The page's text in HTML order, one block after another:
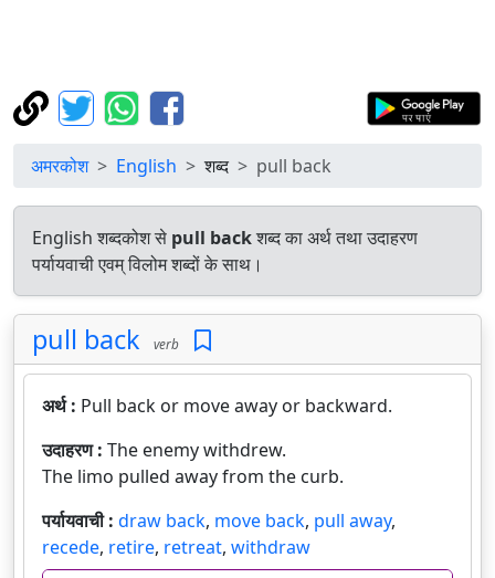
अमरकोश English शब्द pull back
English शब्दकोश से pull backशब्द का अर्थ तथा उदाहरण
पर्यायवाची एवम् विलोम शब्दों के साथ।
pull back verb
अर्थ : Pull back or move away or backward.
उदाहरण : The enemy withdrew.
The limo pulled away from the curb.
पर्यायवाची : draw back, move back, pull away,
recede, retire, retreat, withdraw